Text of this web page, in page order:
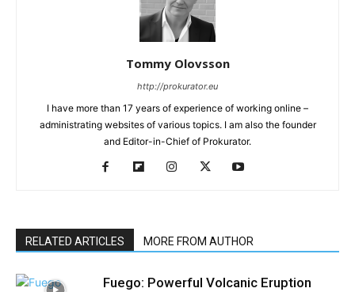
Tommy Olovsson
http://prokurator.eu
I have more than 17 years of experience of working online –
administrating websites of various topics. I am also the founder
and Editor-in-Chief of Prokurator.
RELATED ARTICLES MORE FROM AUTHOR
Fuego: Powerful Volcanic Eruption